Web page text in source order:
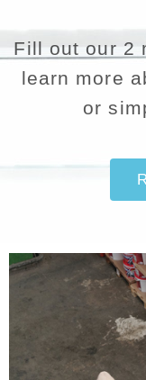
Fill out our 2
learn more
or